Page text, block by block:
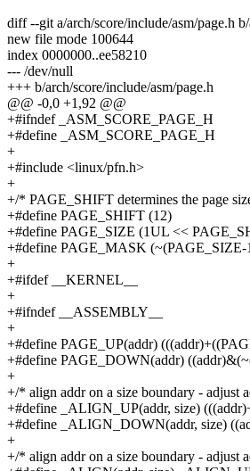
diff --git a/arch/score/include/asm/page.h
new file mode 100644
index 0000000..ee58210
--- /dev/null
+++ b/arch/score/include/asm/page.h
@@ -0,0 +1,92 @@
+#ifndef _ASM_SCORE_PAGE_H
+#define _ASM_SCORE_PAGE_H
+
+#include <linux/pfn.h>
+
+/* PAGE_SHIFT determines the page
+#define PAGE_SHIFT (12)
+#define PAGE_SIZE (1UL <<
+#define PAGE_MASK (~(PAGE_SIZE-
+
+#ifdef __KERNEL__
+
+#ifndef __ASSEMBLY__
+
+#define PAGE_UP(addr)
+#define PAGE_DOWN(addr)
+
+/* align addr on a size boundary - adjust
+#define _ALIGN_UP(addr, size)
+#define _ALIGN_DOWN(addr, size)
+
+/* align addr on a size boundary - adjust